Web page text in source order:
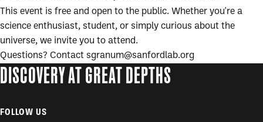
This event is free and open to the public. Whether you're a
science enthusiast, student, or simply curious about the
universe, we invite you to attend.
Questions? Contact sgranum@sanfordlab.org
DISCOVERY AT GREAT DEPTHS
FOLLOW US